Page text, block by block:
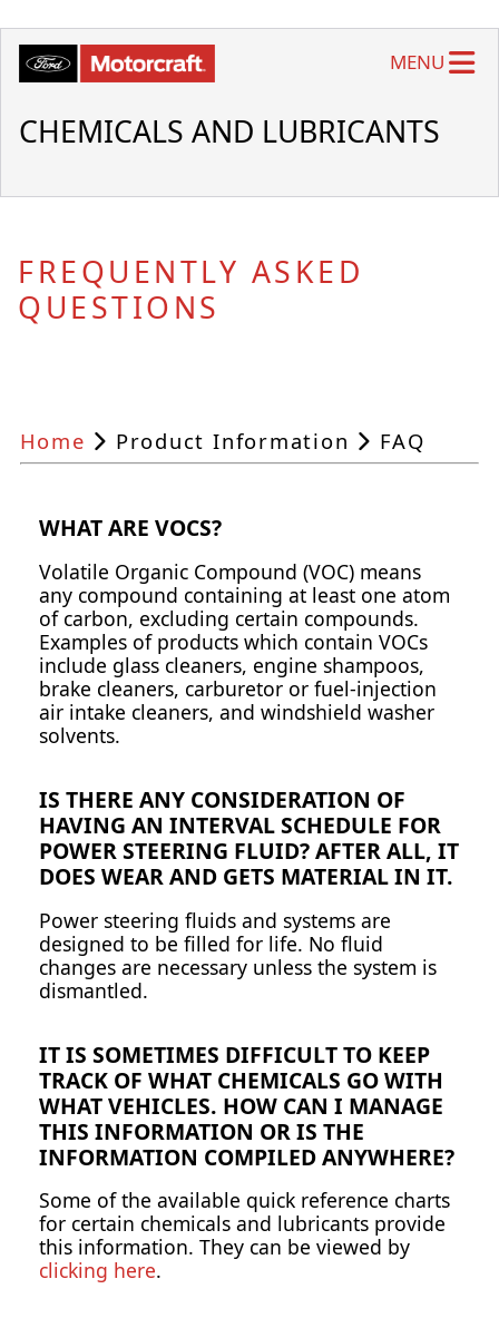
CHEMICALS AND LUBRICANTS
MENU
FREQUENTLY ASKED
QUESTIONS
Home Product Information FAQ
WHAT ARE VOCS?
Volatile Organic Compound (VOC) means
any compound containing at least one atom
of carbon, excluding certain compounds.
Examples of products which contain VOCs
include glass cleaners, engine shampoos,
brake cleaners, carburetor or fuel-injection
air intake cleaners, and windshield washer
solvents.
IS THERE ANY CONSIDERATION OF
HAVING AN INTERVAL SCHEDULE FOR
POWER STEERING FLUID? AFTER ALL, IT
DOES WEAR AND GETS MATERIAL IN IT.
Power steering fluids and systems are
designed to be filled for life. No fluid
changes are necessary unless the system is
dismantled.
IT IS SOMETIMES DIFFICULT TO KEEP
TRACK OF WHAT CHEMICALS GO WITH
WHAT VEHICLES. HOW CAN I MANAGE
THIS INFORMATION OR IS THE
INFORMATION COMPILED ANYWHERE?
Some of the available quick reference charts
for certain chemicals and lubricants provide
this information. They can be viewed by
clicking here.